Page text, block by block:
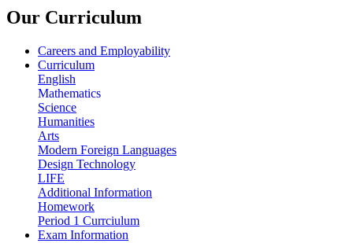
Our Curriculum
Careers and Employability
Curriculum
English
Mathematics
Science
Humanities
Arts
Modern Foreign Languages
Design Technology
LIFE
Additional Information
Homework
Period 1 Currciulum
Exam Information